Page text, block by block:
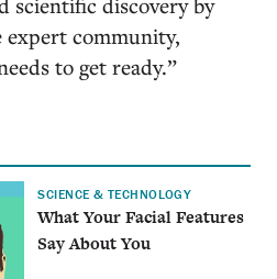
community,
to get ready.”
SCIENCE & TECHNOLOGY
What Your Facial Features
Say About You